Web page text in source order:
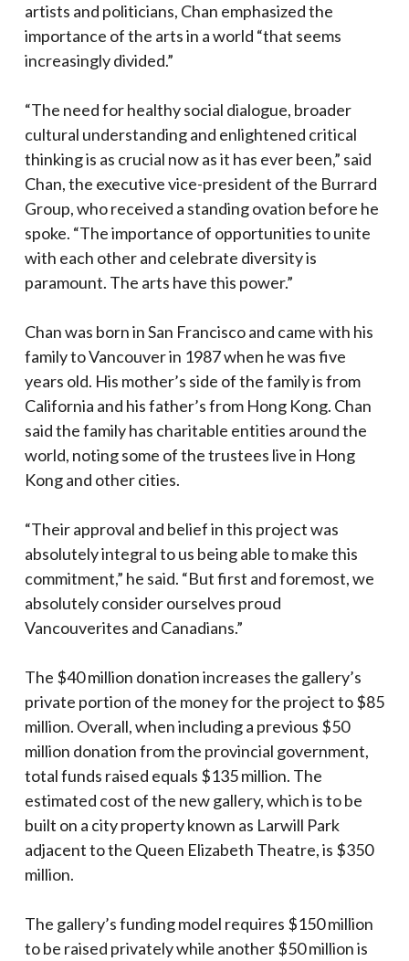
artists and politicians, Chan emphasized the
importance of the arts in a world “that seems
increasingly divided.”
“The need for healthy social dialogue, broader
cultural understanding and enlightened critical
thinking is as crucial now as it has ever been,” said
Chan, the executive vice-president of the Burrard
Group, who received a standing ovation before he
spoke. “The importance of opportunities to unite
with each other and celebrate diversity is
paramount. The arts have this power.”
Chan was born in San Francisco and came with his
family to Vancouver in 1987 when he was five
years old. His mother’s side of the family is from
California and his father’s from Hong Kong. Chan
said the family has charitable entities around the
world, noting some of the trustees live in Hong
Kong and other cities.
“Their approval and belief in this project was
absolutely integral to us being able to make this
commitment,” he said. “But first and foremost, we
absolutely consider ourselves proud
Vancouverites and Canadians.”
The $40 million donation increases the gallery’s
private portion of the money for the project to $85
million. Overall, when including a previous $50
million donation from the provincial government,
total funds raised equals $135 million. The
estimated cost of the new gallery, which is to be
built on a city property known as Larwill Park
adjacent to the Queen Elizabeth Theatre, is $350
million.
The gallery’s funding model requires $150 million
to be raised privately while another $50 million is